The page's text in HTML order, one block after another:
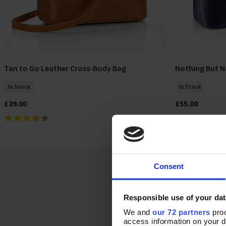
Consent
Responsible use of your
We and our 72 partners
access information on your
Add To Basket
Tan to Go Leather Cross-Body Bag
In Stock
£39.00
Nothing But
In Stock
£55.00